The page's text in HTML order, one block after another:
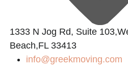
1333 N Jog Rd, Suite
Beach,FL 33413
info@greekmoving.com